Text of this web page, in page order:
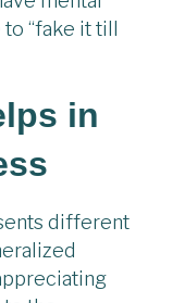
to “fake it till
in
different